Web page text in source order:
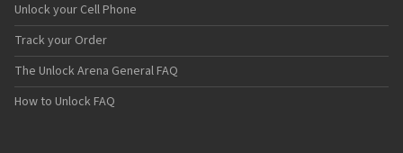
Unlock your Cell Phone
Track your Order
The Unlock Arena General FAQ
How to Unlock FAQ